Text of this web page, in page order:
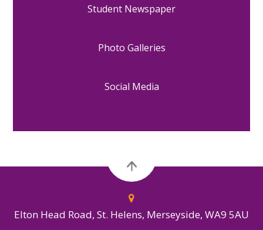
Student Newspaper
Photo Galleries
Social Media
Elton Head Road, St. Helens, Merseyside, WA9 5AU